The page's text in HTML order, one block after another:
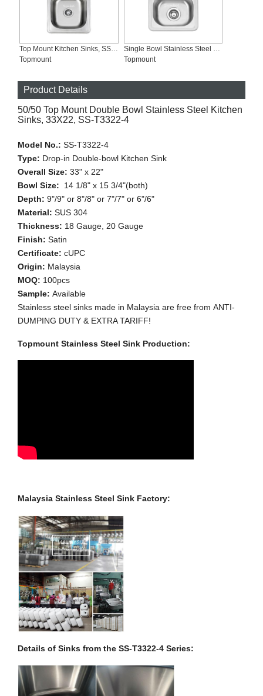
Top Mount Kitchen Sinks, SS-T1722
Topmount
Single Bowl Stainless Steel Kitchen Bar Sinks 22 Gauge, SS-T1515
Topmount
Product Details
50/50 Top Mount Double Bowl Stainless Steel Kitchen
Sinks, 33X22, SS-T3322-4
Model No.: SS-T3322-4
Type: Drop-in Double-bowl Kitchen Sink
Overall Size: 33" x 22"
Bowl Size:
14 1/8" x 15 3/4"(both)
Depth: 9"/9" or 8"/8" or 7"/7" or 6"/6"
Material: SUS 304
Thickness: 18 Gauge, 20 Gauge
Finish: Satin
Certificate: cUPC
Origin: Malaysia
MOQ: 100pcs
Sample: Available
Stainless steel sinks made in Malaysia are free from ANTI-
DUMPING DUTY & EXTRA TARIFF!
Topmount Stainless Steel Sink Production:
Malaysia Stainless Steel Sink Factory:
Details of Sinks from the SS-T3322-4 Series: